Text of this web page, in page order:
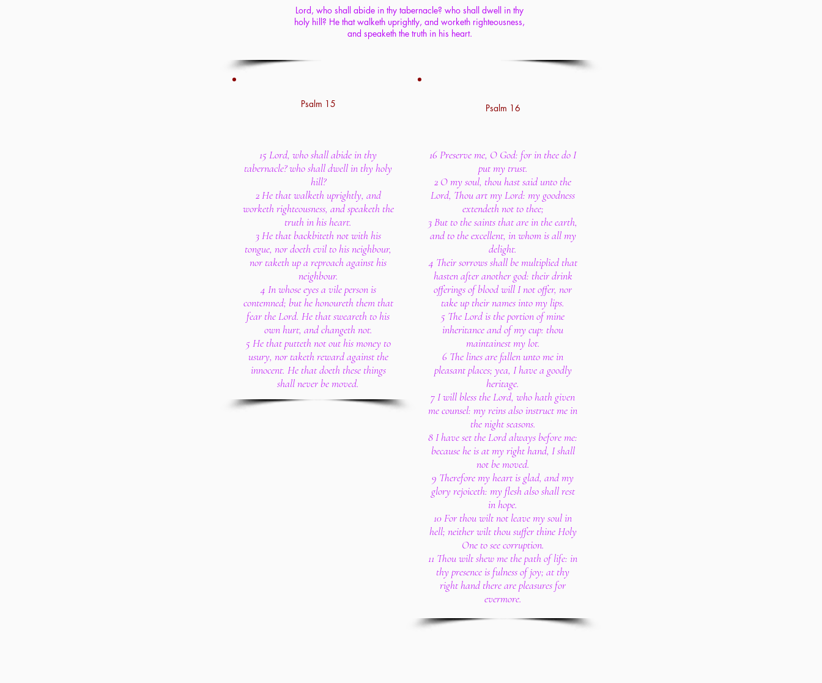
Lord, who shall abide in thy tabernacle? who shall dwell in thy
holy hill? He that walketh uprightly, and worketh righteousness,
and speaketh the truth in his heart.
Psalm 15
15 Lord, who shall abide in thy
tabernacle? who shall dwell in thy holy
hill?
2 He that walketh uprightly, and
worketh righteousness, and speaketh the
truth in his heart.
3 He that backbiteth not with his
tongue, nor doeth evil to his neighbour,
nor taketh up a reproach against his
neighbour.
4 In whose eyes a vile person is
contemned; but he honoureth them that
fear the Lord. He that sweareth to his
own hurt, and changeth not.
5 He that putteth not out his money to
usury, nor taketh reward against the
innocent. He that doeth these things
shall never be moved.
Psalm 16
16 Preserve me, O God: for in thee do I
put my trust.
2 O my soul, thou hast said unto the
Lord, Thou art my Lord: my goodness
extendeth not to thee;
3 But to the saints that are in the earth,
and to the excellent, in whom is all my
delight.
4 Their sorrows shall be multiplied that
hasten after another god: their drink
offerings of blood will I not offer, nor
take up their names into my lips.
5 The Lord is the portion of mine
inheritance and of my cup: thou
maintainest my lot.
6 The lines are fallen unto me in
pleasant places; yea, I have a goodly
heritage.
7 I will bless the Lord, who hath given
me counsel: my reins also instruct me in
the night seasons.
8 I have set the Lord always before me:
because he is at my right hand, I shall
not be moved.
9 Therefore my heart is glad, and my
glory rejoiceth: my flesh also shall rest
in hope.
10 For thou wilt not leave my soul in
hell; neither wilt thou suffer thine Holy
One to see corruption.
11 Thou wilt shew me the path of life: in
thy presence is fulness of joy; at thy
right hand there are pleasures for
evermore.